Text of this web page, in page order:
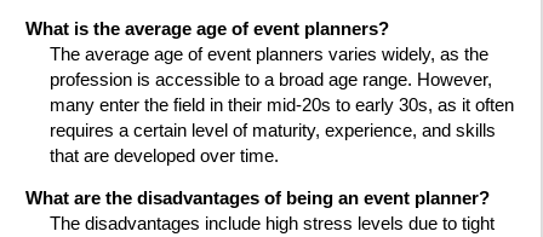
What is the average age of event planners?
The average age of event planners varies widely, as the
profession is accessible to a broad age range. However,
many enter the field in their mid-20s to early 30s, as it often
requires a certain level of maturity, experience, and skills
that are developed over time.
What are the disadvantages of being an event planner?
The disadvantages include high stress levels due to tight